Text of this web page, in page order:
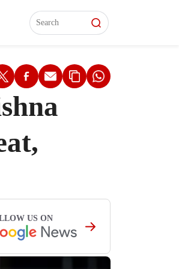
US ON